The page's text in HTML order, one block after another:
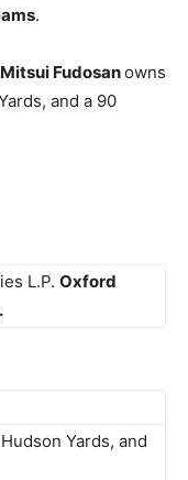
.
Mitsui Fudosanowns
and a 90
L.P. Oxford
Yards, and